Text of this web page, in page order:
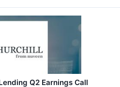
Q2 Earnings Call